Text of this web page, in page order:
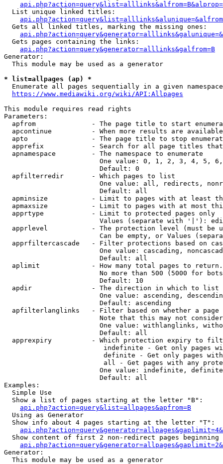
  List unique linked titles:
  Gets all linked titles, marking the missing ones:
  Gets pages containing the links:
api.php?action=query&generator=alllinks&galfrom=B
Generator:
  This module may be used as a generator
* list=allpages (ap) *
  Enumerate all pages sequentially in a given namespace
https://www.mediawiki.org/wiki/API:Allpages
This module requires read rights
Parameters:
apfrom              - The page title to start
apcontinue          - When more results are
apto                - The page title to stop
apprefix            - Search for all page titles
  apnamespace         - The namespace to enumerate
One value: 0, 1, 2, 3, 4, 5,
                        Default: 0
  apfilterredir       - Which pages to list
One value: all, redirects,
                        Default: all
apminsize           - Limit to pages with at least
apmaxsize           - Limit to pages with at most
  apprtype            - Limit to protected pages only
Values (separate with '|'):
apprlevel           - The protection level (must be
Can be empty, or Values
apprfiltercascade   - Filter protections based on
One value: cascading,
                        Default: all
  aplimit             - How many total pages to return.
No more than 500 (5000 for
                        Default: 10
  apdir               - The direction in which to list
One value: ascending,
                        Default: ascending
apfilterlanglinks   - Filter based on whether a page
Note that this may not
One value: withlanglinks,
                        Default: all
apprexpiry          - Which protection expiry to
indefinite - Get only pages
definite - Get only pages
all - Get pages with any
One value: indefinite,
                        Default: all
Examples:
  Simple Use
  Show a list of pages starting at the letter "B":
api.php?action=query&list=allpages&apfrom=B
  Using as Generator
  Show info about 4 pages starting at the letter "T":
Show content of first 2 non-redirect pages beginning
Generator:
  This module may be used as a generator